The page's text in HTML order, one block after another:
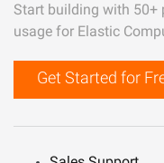
Start building with 50+
usage for Elastic
Get Started for